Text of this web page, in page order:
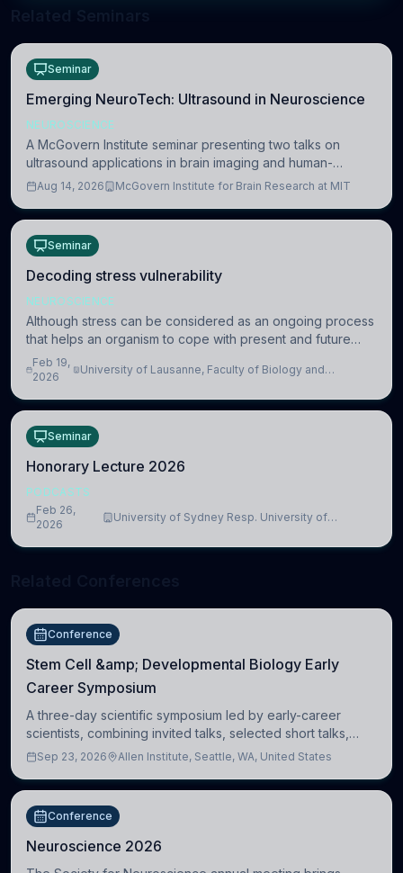
Seminar
Emerging NeuroTech: Ultrasound in Neuroscience
NEUROSCIENCE
A McGovern Institute seminar presenting two talks on
ultrasound applications in brain imaging and human-
machine interaction. The in-person event is open to MIT
Aug 14, 2026 McGovern Institute for Brain Research at MIT
Seminar
Decoding stress vulnerability
NEUROSCIENCE
Although stress can be considered as an ongoing process
that helps an organism to cope with present and future
challenges, when it is too intense or uncontrollable, it can
lead to adverse consequences
Feb 19,
2026
University of Lausanne, Faculty of Biology and
Seminar
Honorary Lecture 2026
PODCASTS
Feb 26,
2026
University of Sydney Resp. University of
Conference
Stem Cell &amp; Developmental Biology Early
Career Symposium
A three-day scientific symposium led by early-career
scientists, combining invited talks, selected short talks,
poster sessions, workshops, networking, and cross-
Sep 23, 2026 Allen Institute, Seattle, WA, United States
Conference
Neuroscience 2026